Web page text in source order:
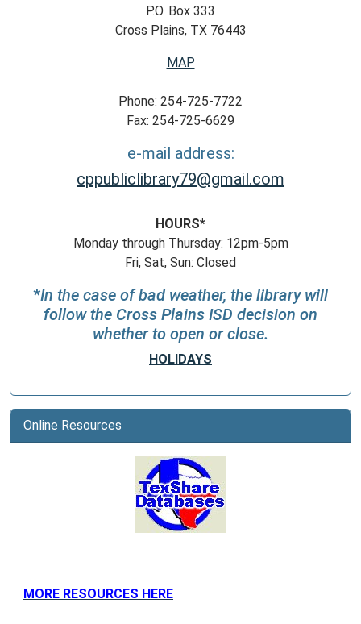
P.O. Box 333
Cross Plains, TX 76443
MAP
Phone: 254-725-7722
Fax: 254-725-6629
e-mail address:
cppubliclibrary79@gmail.com
HOURS*
Monday through Thursday: 12pm-5pm
Fri, Sat, Sun: Closed
*In the case of bad weather, the library will
follow the Cross Plains ISD decision on
whether to open or close.
HOLIDAYS
Online Resources
MORE RESOURCES HERE